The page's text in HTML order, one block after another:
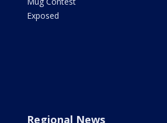
Exposed
Regional News